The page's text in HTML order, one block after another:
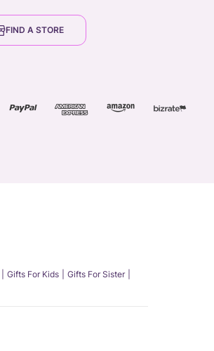
FIND A STORE
Gifts For Kids
Gifts For Sister